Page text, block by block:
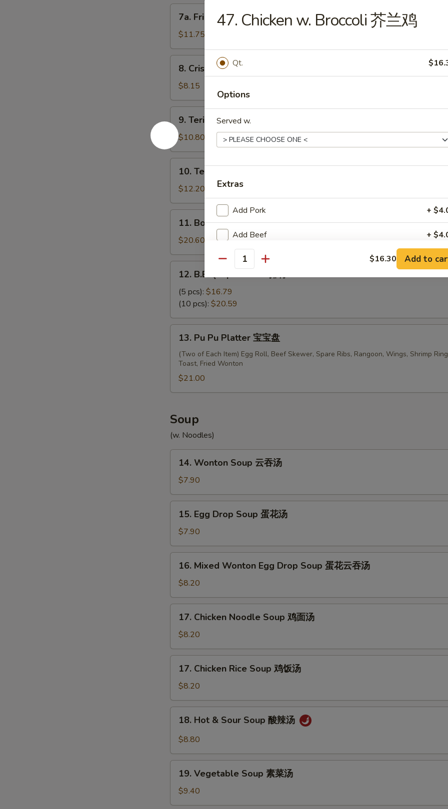
甜
Fried
Jumbo
Shrimp
(5)
7a. Fried Jumbo Shrimp (5) 炸大虾
$11.75
Crispy
Fried
Wontons
(12)
炸
云
吞
8. Crispy Fried Wontons (12) 炸云吞
$8.15
Teriyaki
Beef
Skewers
(3)
9. Teriyaki Beef Skewers (3) 牛串
$10.80
Teriyaki
Chicken
Skewers
(6)
10. Teriyaki Chicken Skewers (6) 鸡串
$12.20
Boneless
Ribs
无
骨
11. Boneless Ribs 无骨排
$20.60
B.B.Q.
Spare
Ribs
排
骨
12. B.B.Q. Spare Ribs 排骨
(5 pcs): $16.79
(10 pcs): $20.59
Platter
宝
13. Pu Pu Platter 宝宝盘
(Two of Each Item) Egg Roll, Beef Skewer, Spare Ribs, Rangoon, Wings, Shrimp
Toast, Fried Wonton
$21.00
Soup
(w. Noodles)
Wonton
Soup
云
吞
14. Wonton Soup 云吞汤
$7.90
Egg
Drop
Soup
蛋
15. Egg Drop Soup 蛋花汤
$7.90
Mixed
Wonton
Egg
Drop
Soup
云
16. Mixed Wonton Egg Drop Soup 蛋花云吞汤
$8.20
Chicken
Noodle
Soup
鸡
17. Chicken Noodle Soup 鸡面汤
$8.20
Chicken
Rice
Soup
鸡
17. Chicken Rice Soup 鸡饭汤
$8.20
Hot
Soup
18. Hot & Sour Soup 酸辣汤
$8.80
Vegetable
Soup
素
19. Vegetable Soup 素菜汤
$9.40
47. Chicken w. Broccoli 芥兰鸡
Qt.
Options
Served w.
Extras
Add Pork +
Add Beef +
Add Chicken +
Add Scallion
Add Mixed Vege
Add Broccoli +
Add Dumpling Sauce
Add Hot Oil +
SECTION
Quantity $16.30 Add to